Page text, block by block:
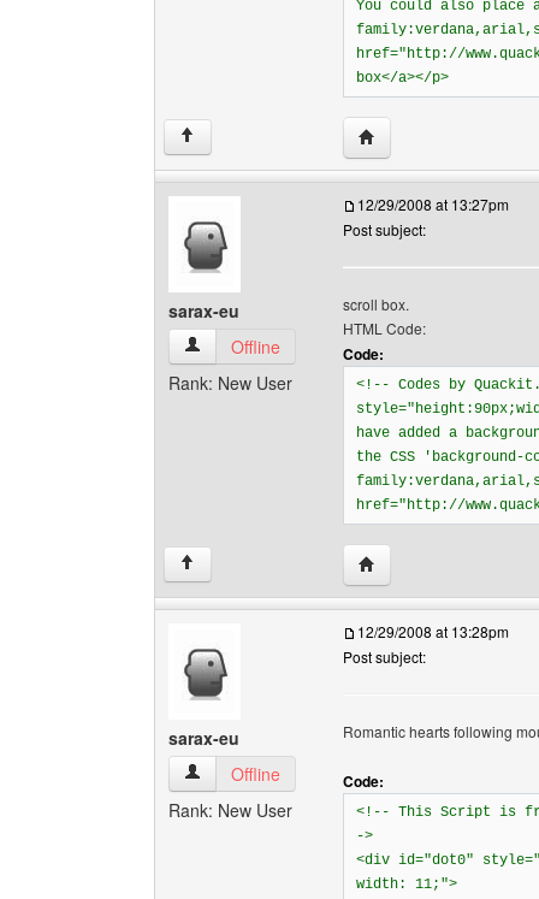
You could also
href="http://
box</a></p>
↑ Visit poster's website:
sarax-eu
sarax-eu View user's profile
Offline
Rank: New User
12/29/2008 at 13:27pm
Post subject:
scroll box.
HTML Code:
Code:
<!-- Codes by
have added a
the CSS
href="http://
↑ Visit poster's website:
sarax-eu
sarax-eu View user's profile
Offline
Rank: New User
12/29/2008 at 13:28pm
Post subject:
Romantic hearts following
Code:
<!-- This Script is
->
<div id="dot0"
width: 11;">